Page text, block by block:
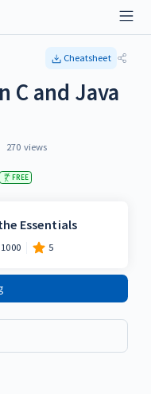
Cheatsheet
C and Java
270 views
FREE
Essentials
1000 5